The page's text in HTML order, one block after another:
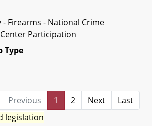
- Firearms - National Crime
Participation
Type
Previous 1 2 Next
Last
legislation